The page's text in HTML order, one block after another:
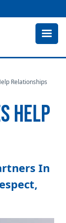
Relationships
HELP
In